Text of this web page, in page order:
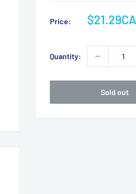
Price:
Sale
Quantity:
Sold out